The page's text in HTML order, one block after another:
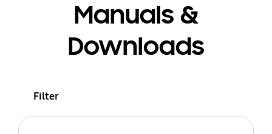
Manuals &
Downloads
Filter